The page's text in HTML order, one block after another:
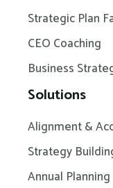
Strategic Plan
CEO Coaching
Business
Solutions
Alignment &
Strategy
Annual Planning